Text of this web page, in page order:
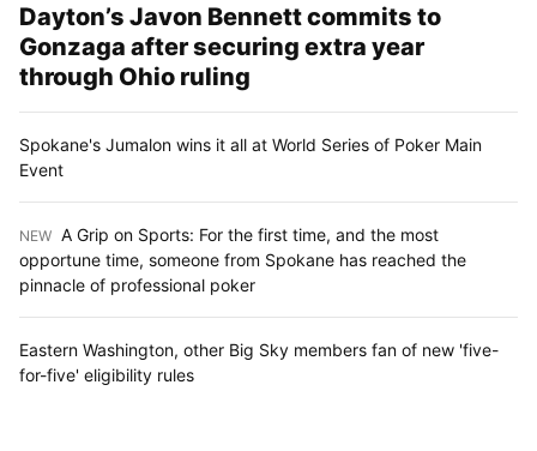
Dayton’s Javon Bennett commits to
Gonzaga after securing extra year
through Ohio ruling
Spokane's Jumalon wins it all at World Series of Poker Main
Event
NEW A Grip on Sports: For the first time, and the most
opportune time, someone from Spokane has reached the
pinnacle of professional poker
Eastern Washington, other Big Sky members fan of new 'five-
for-five' eligibility rules